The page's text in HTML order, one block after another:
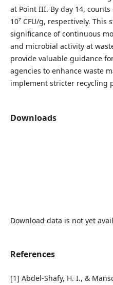
at Point III. By day 14,
10⁷ CFU/g, respectively.
significance of continuous
and microbial activity at
provide valuable guidance
agencies to enhance waste
implement stricter recycling
Downloads
Download data is not yet
References
[1] Abdel-Shafy, H. I., &